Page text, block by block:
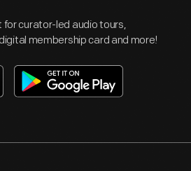
for curator-led audio tours,
membership card and more!